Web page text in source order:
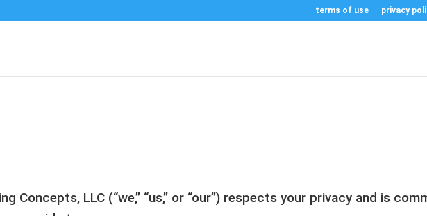
terms of use privacy
Concepts, LLC (“we,” “us,” or “our”) respects your privacy and is